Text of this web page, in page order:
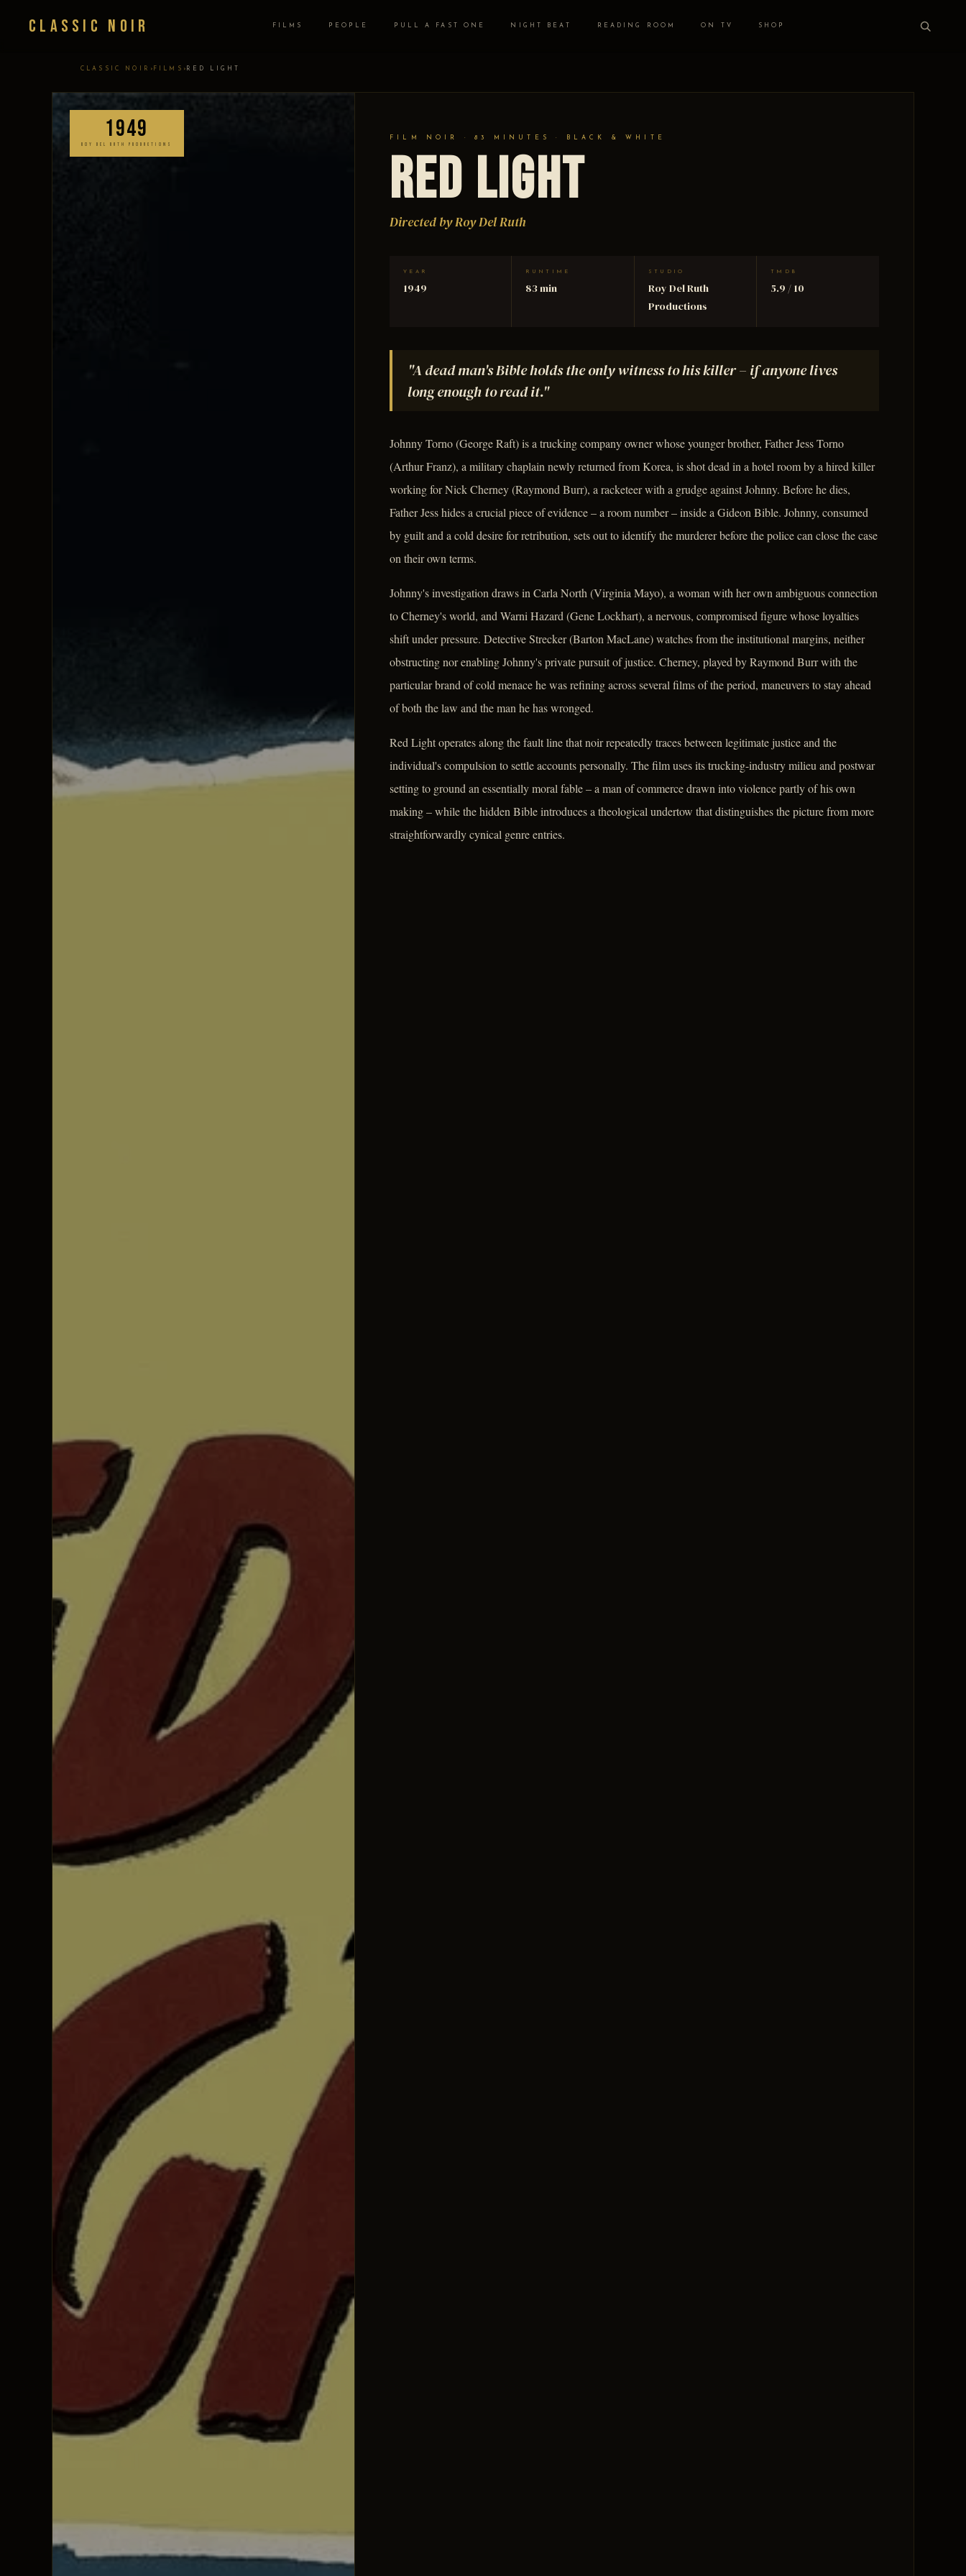
Classic Noir FILMS PEOPLE PULL A FAST ONE NIGHT BEAT READING ROOM ON TV SHOP
CLASSIC NOIR › FILMS › RED LIGHT
1949
ROY DEL RUTH PRODUCTIONS
FILM NOIR · 83 MINUTES · BLACK & WHITE
Red Light
Directed by Roy Del Ruth
YEAR
1949
RUNTIME
83 min
STUDIO
Roy Del Ruth
Productions
TMDB
5.9 / 10
"A dead man's Bible holds the only witness to his killer – if anyone lives
long enough to read it."
Johnny Torno (George Raft) is a trucking company owner whose younger brother, Father Jess Torno
(Arthur Franz), a military chaplain newly returned from Korea, is shot dead in a hotel room by a hired killer
working for Nick Cherney (Raymond Burr), a racketeer with a grudge against Johnny. Before he dies,
Father Jess hides a crucial piece of evidence – a room number – inside a Gideon Bible. Johnny, consumed
by guilt and a cold desire for retribution, sets out to identify the murderer before the police can close the case
on their own terms.
Johnny's investigation draws in Carla North (Virginia Mayo), a woman with her own ambiguous connection
to Cherney's world, and Warni Hazard (Gene Lockhart), a nervous, compromised figure whose loyalties
shift under pressure. Detective Strecker (Barton MacLane) watches from the institutional margins, neither
obstructing nor enabling Johnny's private pursuit of justice. Cherney, played by Raymond Burr with the
particular brand of cold menace he was refining across several films of the period, maneuvers to stay ahead
of both the law and the man he has wronged.
Red Light operates along the fault line that noir repeatedly traces between legitimate justice and the
individual's compulsion to settle accounts personally. The film uses its trucking-industry milieu and postwar
setting to ground an essentially moral fable – a man of commerce drawn into violence partly of his own
making – while the hidden Bible introduces a theological undertow that distinguishes the picture from more
straightforwardly cynical genre entries.